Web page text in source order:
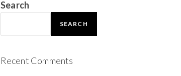
Search
SEARCH
Recent Comments